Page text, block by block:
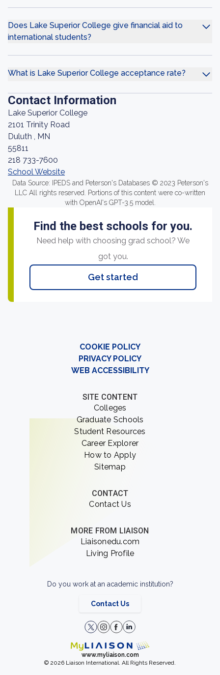
Does Lake Superior College give financial aid to
international students?
What is Lake Superior College acceptance rate?
Contact Information
Lake Superior College
2101 Trinity Road
Duluth , MN
55811
218 733-7600
School Website
Data Source: IPEDS and Peterson's Databases © 2023 Peterson's
LLC All rights reserved. Portions of this content were co-written
with OpenAI's GPT-3.5 model.
Find the best schools for you.
Need help with choosing grad school? We
got you.
Get started
COOKIE POLICY
PRIVACY POLICY
WEB ACCESSIBILITY
SITE CONTENT
Colleges
Graduate Schools
Student Resources
Career Explorer
How to Apply
Sitemap
CONTACT
Contact Us
MORE FROM LIAISON
Liaisonedu.com
Living Profile
Do you work at an academic institution?
Contact Us
www.myliaison.com
© 2026 Liaison International. All Rights Reserved.